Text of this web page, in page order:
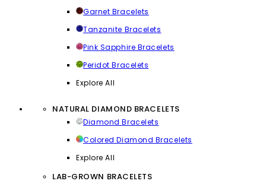
Garnet Bracelets
Tanzanite Bracelets
Pink Sapphire Bracelets
Peridot Bracelets
Explore All
NATURAL DIAMOND BRACELETS
Diamond Bracelets
Colored Diamond Bracelets
Explore All
LAB-GROWN BRACELETS